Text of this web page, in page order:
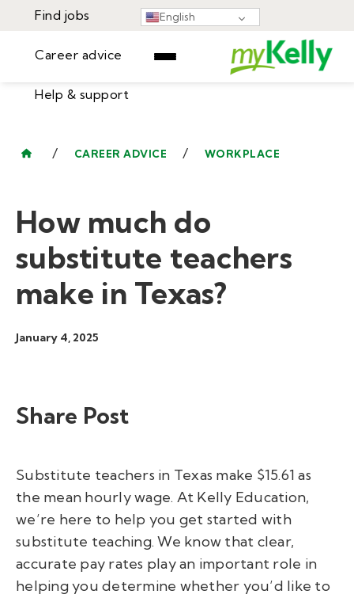
English
Find jobs
Career advice
Help & support
Learning Center
Sign In
/ CAREER ADVICE / WORKPLACE
How much do
substitute teachers
make in Texas?
January 4, 2025
Share Post
Substitute teachers in Texas make $15.61 as
the mean hourly wage. At Kelly Education,
we’re here to help you get started with
substitute teaching. We know that clear,
accurate pay rates play an important role in
helping you determine whether you’d like to